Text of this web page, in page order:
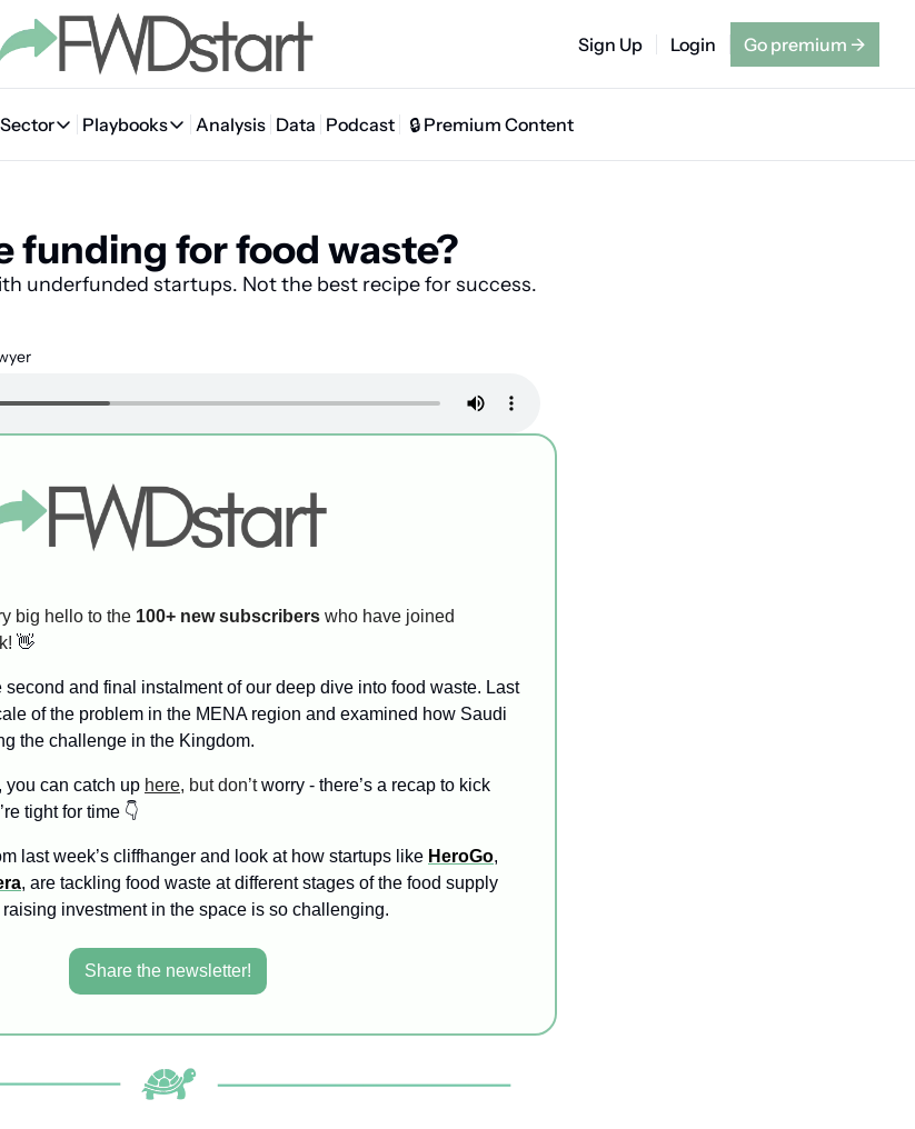
Sign Up Login Go premium →
Saudi Arabia
Egypt
Qatar
🇴🇲 Oman
🇮🇶 Iraq
Sector
Sector
🤖 AI
🏠 Proptech
🕹️ Gaming
Playbooks
Playbooks
📘 MENA Founder Playbook
Analysis Data Podcast 🔒 Premium Content
funding for food waste?
underfunded startups. Not the best recipe for success.
big hello to the 100+ new subscribers
👋
second and final instalment of our deep dive into food waste. Last
of the problem in the MENA region and examined how Saudi
the challenge in the Kingdom.
you can catch up here, but don’t worry - there’s a recap to kick
tight for time 👇
last week’s cliffhanger and look at how startups like HeroGo
, are tackling food waste at different stages of the food supply
investment in the space is so challenging.
Share the newsletter!